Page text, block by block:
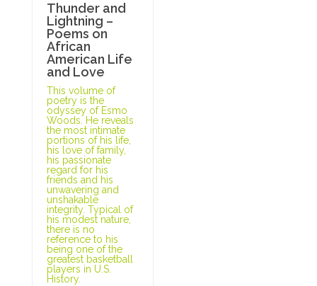
Thunder and
Lightning –
Poems on
African
American Life
and Love
This volume of
poetry is the
odyssey of Esmo
Woods. He reveals
the most intimate
portions of his life,
his love of family,
his passionate
regard for his
friends and his
unwavering and
unshakable
integrity. Typical of
his modest nature,
there is no
reference to his
being one of the
greatest basketball
players in U.S.
History.